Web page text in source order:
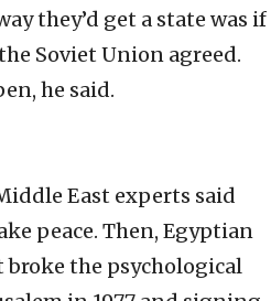
they’d get a state was if
Soviet Union agreed.
he said.
East experts said
peace. Then, Egyptian
broke the psychological